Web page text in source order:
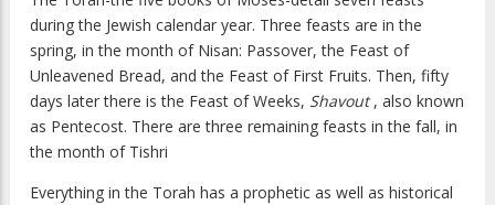
during the Jewish calendar year. Three feasts are in the
spring, in the month of Nisan: Passover, the Feast of
Unleavened Bread, and the Feast of First Fruits. Then, fifty
days later there is the Feast of Weeks, Shavout, also known
as Pentecost. There are three remaining feasts in the fall, in
the month of Tishri
Everything in the Torah has a prophetic as well as historical